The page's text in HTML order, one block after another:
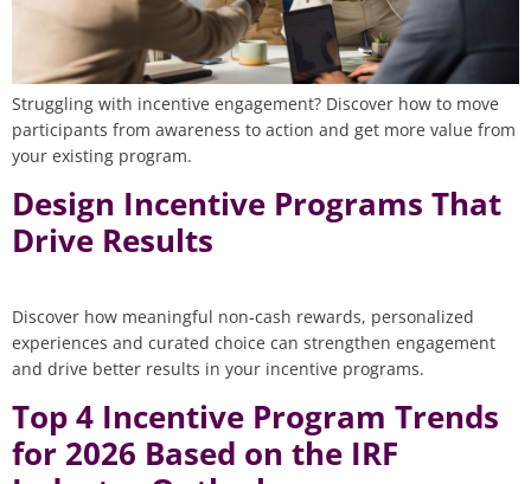
Struggling with incentive engagement? Discover how to move
participants from awareness to action and get more value from
your existing program.
Design Incentive Programs That
Drive Results
Discover how meaningful non‑cash rewards, personalized
experiences and curated choice can strengthen engagement
and drive better results in your incentive programs.
Top 4 Incentive Program Trends
for 2026 Based on the IRF